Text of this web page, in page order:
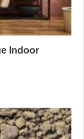
Indoor